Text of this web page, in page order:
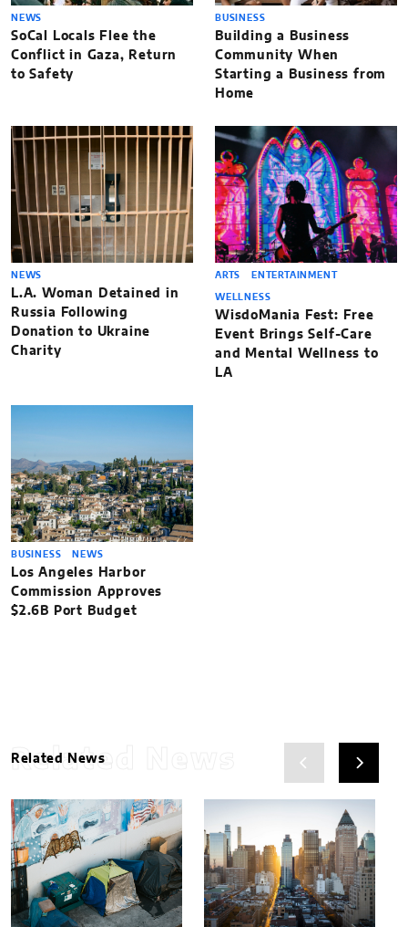
NEWS
SoCal Locals Flee the
Conflict in Gaza, Return
to Safety
BUSINESS
Building a Business
Community When
Starting a Business from
Home
NEWS
L.A. Woman Detained in
Russia Following
Donation to Ukraine
Charity
ARTS ENTERTAINMENT
WELLNESS
WisdoMania Fest: Free
Event Brings Self-Care
and Mental Wellness to
LA
BUSINESS NEWS
Los Angeles Harbor
Commission Approves
$2.6B Port Budget
Related News
Related News